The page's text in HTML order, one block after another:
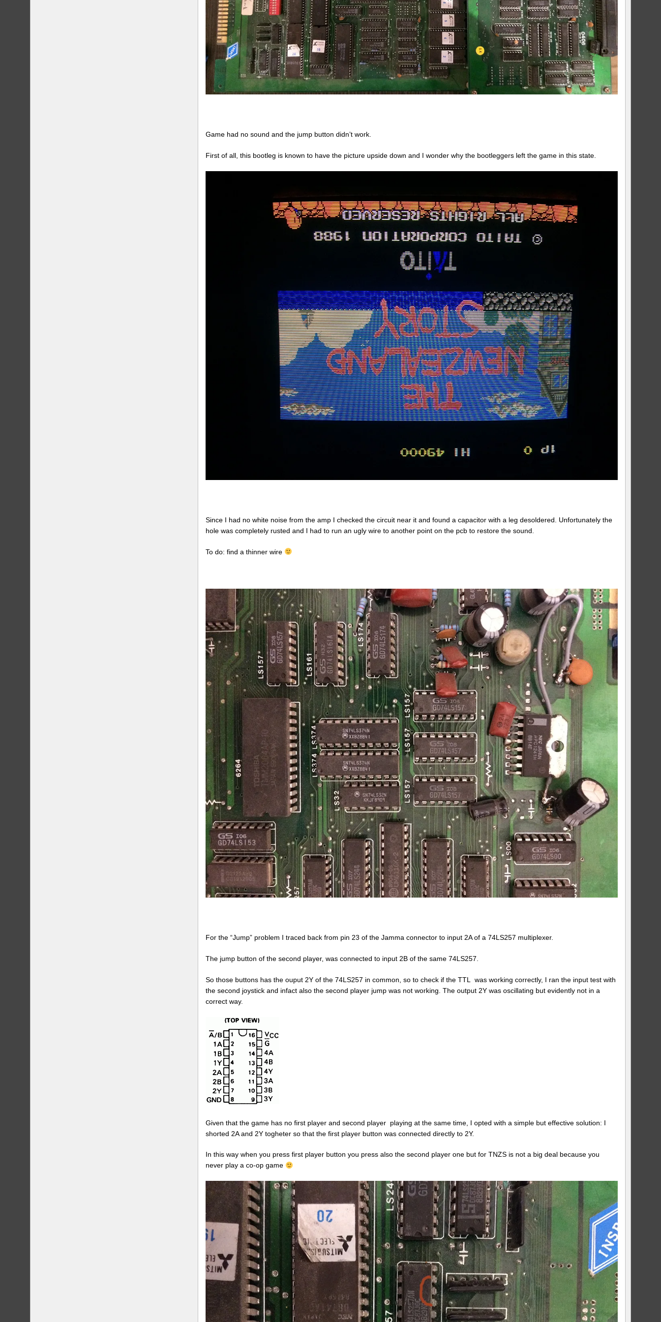
Game had no sound and the jump button didn’t work.
First of all, this bootleg is known to have the picture upside down and I wonder why the bootleggers left the game in this state.
Since I had no white noise from the amp I checked the circuit near it and found a capacitor with a leg desoldered. Unfortunately the
hole was completely rusted and I had to run an ugly wire to another point on the pcb to restore the sound.
To do: find a thinner wire
For the “Jump” problem I traced back from pin 23 of the Jamma connector to input 2A of a 74LS257 multiplexer.
The jump button of the second player, was connected to input 2B of the same 74LS257.
So those buttons has the ouput 2Y of the 74LS257 in common, so to check if the TTL was working correctly, I ran the input test with
the second joystick and infact also the second player jump was not working. The output 2Y was oscillating but evidently not in a
correct way.
Given that the game has no first player and second player playing at the same time, I opted with a simple but effective solution: I
shorted 2A and 2Y togheter so that the first player button was connected directly to 2Y.
In this way when you press first player button you press also the second player one but for TNZS is not a big deal because you
never play a co-op game